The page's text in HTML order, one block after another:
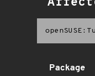
Package